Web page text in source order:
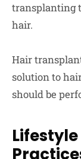
transplanting
hair.
Hair
solution to
should be